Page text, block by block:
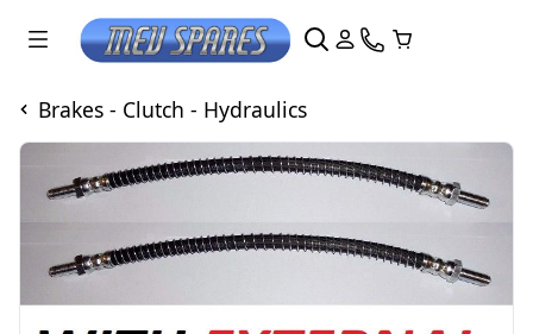
Brakes - Clutch - Hydraulics